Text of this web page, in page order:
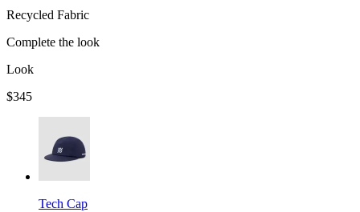
Recycled Fabric
Complete the look
Look
$345
Tech Cap